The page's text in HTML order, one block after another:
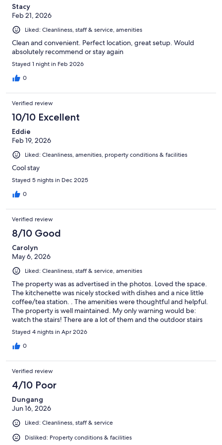
Stacy
Feb 21, 2026
Liked: Cleanliness, staff & service, amenities
Clean and convenient. Perfect location, great setup. Would
absolutely recommend or stay again
Stayed 1 night in Feb 2026
0
Verified review
10/10 Excellent
Eddie
Feb 19, 2026
Liked: Cleanliness, amenities, property conditions & facilities
Cool stay
Stayed 5 nights in Dec 2025
0
Verified review
8/10 Good
Carolyn
May 6, 2026
Liked: Cleanliness, staff & service, amenities
The property was as advertised in the photos. Loved the space.
The kitchenette was nicely stocked with dishes and a nice little
coffee/tea station. . The amenities were thoughtful and helpful.
The property is well maintained. My only warning would be:
watch the stairs! There are a lot of them and the outdoor stairs
can get slippery.
Stayed 4 nights in Apr 2026
0
Verified review
4/10 Poor
Dungang
Jun 16, 2026
Liked: Cleanliness, staff & service
Disliked: Property conditions & facilities